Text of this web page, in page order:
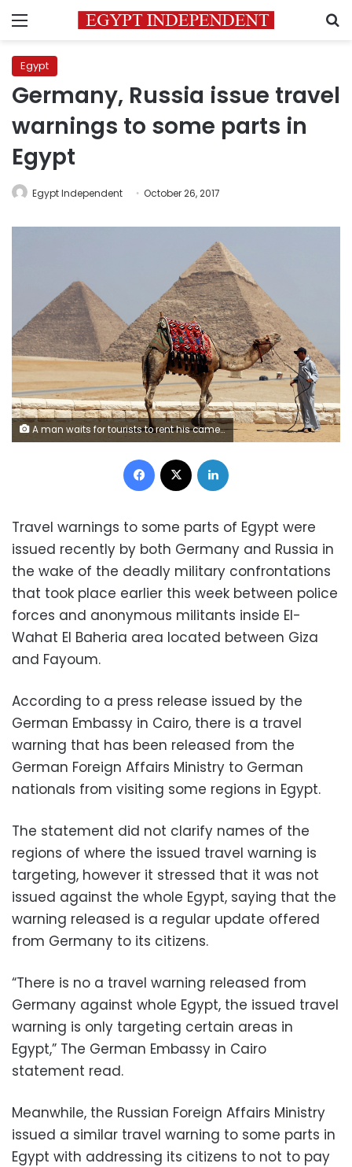
Menu
Egypt
Germany, Russia issue travel
warnings to some parts in
Egypt
Egypt Independent October 26, 2017
A man waits for tourists to rent his camel in front of the Great Giza pyramids on the outskirts of Cairo, Egypt, August 31, 2016. Picture taken August 31, 2016. REUTERS/Mohamed Abd El Ghany - RTX2NS62
Facebook
Travel warnings to some parts of Egypt were
issued recently by both Germany and Russia in
the wake of the deadly military confrontations
that took place earlier this week between police
forces and anonymous militants inside El-
Wahat El Baheria area located between Giza
and Fayoum.
According to a press release issued by the
German Embassy in Cairo, there is a travel
warning that has been released from the
German Foreign Affairs Ministry to German
nationals from visiting some regions in Egypt.
The statement did not clarify names of the
regions of where the issued travel warning is
targeting, however it stressed that it was not
issued against the whole Egypt, saying that the
warning released is a regular update offered
from Germany to its citizens.
“There is no a travel warning released from
Germany against whole Egypt, the issued travel
warning is only targeting certain areas in
Egypt,” The German Embassy in Cairo
statement read.
Meanwhile, the Russian Foreign Affairs Ministry
issued a similar travel warning to some parts in
Egypt with addressing its citizens to not to pay